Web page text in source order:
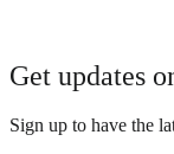
Get updates
Sign up to have the